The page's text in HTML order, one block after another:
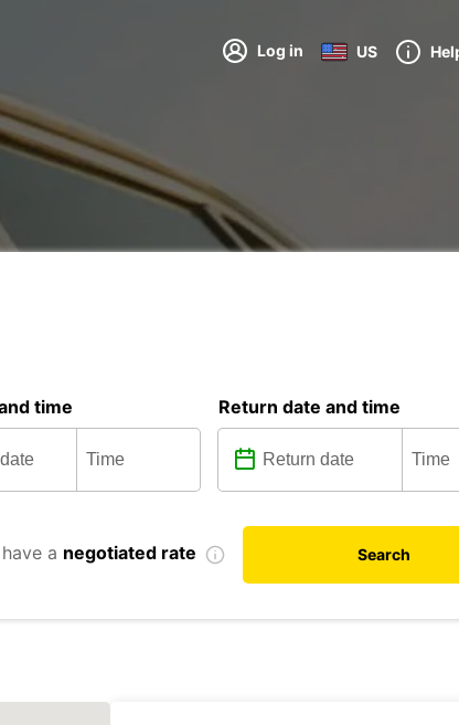
Log in US
time Return date and time
a negotiated rate Search